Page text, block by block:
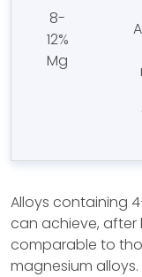
8-
12%
Mg
Alloys containing
can achieve,
comparable to
magnesium alloys.